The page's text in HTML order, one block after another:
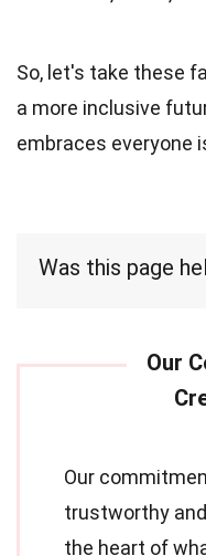
So, let's take these
a more inclusive
embraces everyone
Was this page
Our
trustworthy
the heart of